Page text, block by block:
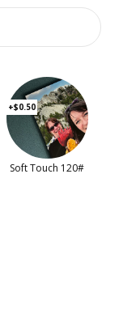
+$0.50
Soft Touch 120#